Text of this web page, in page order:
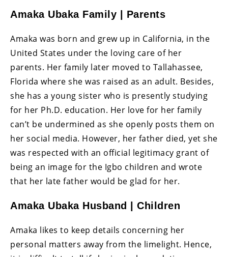
Amaka Ubaka Family | Parents
Amaka was born and grew up in California, in the
United States under the loving care of her
parents. Her family later moved to Tallahassee,
Florida where she was raised as an adult. Besides,
she has a young sister who is presently studying
for her Ph.D. education. Her love for her family
can’t be undermined as she openly posts them on
her social media. However, her father died, yet she
was respected with an official legitimacy grant of
being an image for the Igbo children and wrote
that her late father would be glad for her.
Amaka Ubaka Husband | Children
Amaka likes to keep details concerning her
personal matters away from the limelight. Hence,